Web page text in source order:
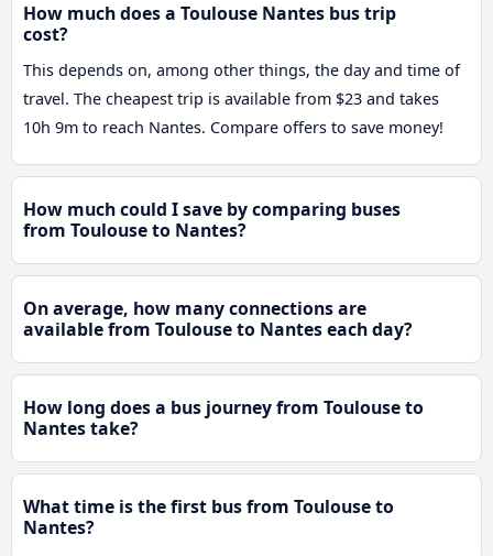
How much does a Toulouse Nantes bus trip
cost?
This depends on, among other things, the day and time of
travel. The cheapest trip is available from $23 and takes
10h 9m to reach Nantes. Compare offers to save money!
How much could I save by comparing buses
from Toulouse to Nantes?
On average, how many connections are
available from Toulouse to Nantes each day?
How long does a bus journey from Toulouse to
Nantes take?
What time is the first bus from Toulouse to
Nantes?